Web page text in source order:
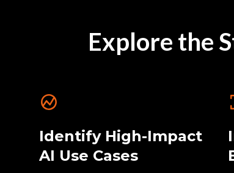
Explore the
Identify High-Impact
AI Use Cases